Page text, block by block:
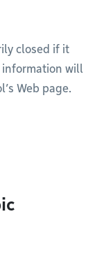
closed if it
information will
Web page.